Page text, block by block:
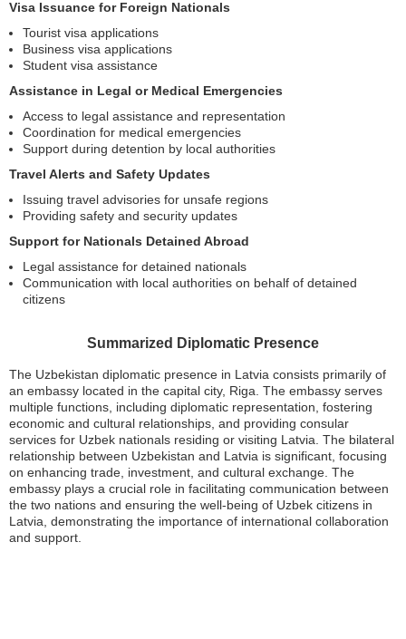
Visa Issuance for Foreign Nationals
Tourist visa applications
Business visa applications
Student visa assistance
Assistance in Legal or Medical Emergencies
Access to legal assistance and representation
Coordination for medical emergencies
Support during detention by local authorities
Travel Alerts and Safety Updates
Issuing travel advisories for unsafe regions
Providing safety and security updates
Support for Nationals Detained Abroad
Legal assistance for detained nationals
Communication with local authorities on behalf of detained
citizens
Summarized Diplomatic Presence
The Uzbekistan diplomatic presence in Latvia consists primarily of
an embassy located in the capital city, Riga. The embassy serves
multiple functions, including diplomatic representation, fostering
economic and cultural relationships, and providing consular
services for Uzbek nationals residing or visiting Latvia. The bilateral
relationship between Uzbekistan and Latvia is significant, focusing
on enhancing trade, investment, and cultural exchange. The
embassy plays a crucial role in facilitating communication between
the two nations and ensuring the well-being of Uzbek citizens in
Latvia, demonstrating the importance of international collaboration
and support.